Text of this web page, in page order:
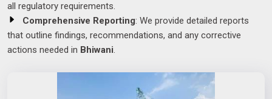
all regulatory requirements.
Comprehensive Reporting: We provide detailed reports
that outline findings, recommendations, and any corrective
actions needed in Bhiwani.